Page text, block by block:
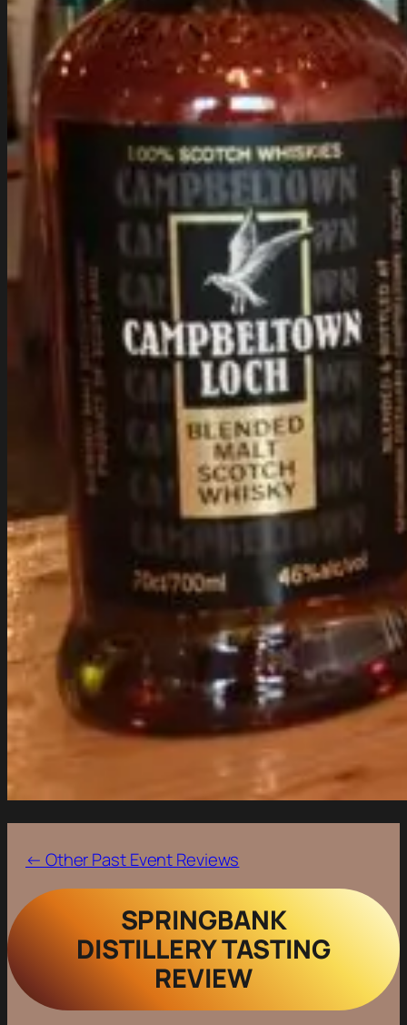
← Other Past Event Reviews
SPRINGBANK
DISTILLERY TASTING
REVIEW